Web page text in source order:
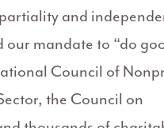
and
our mandate to “do
Council of
the Council on